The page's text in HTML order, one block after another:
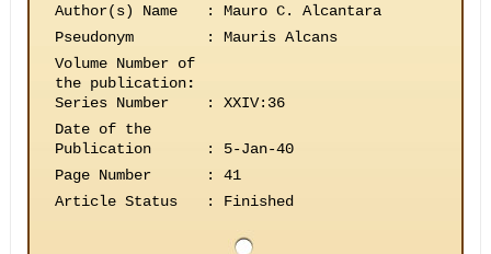
Author(s) Name
:
Mauro C. Alcantara
Pseudonym
:
Mauris Alcans
Volume Number of
the publication:
Series Number
:
XXIV:36
Date of the
Publication
:
5-Jan-40
Page Number
:
41
Article Status
: Finished